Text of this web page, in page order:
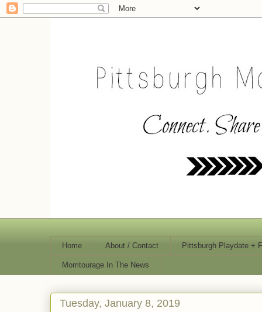
Home About / Contact Pittsburgh Playdate +
Momtourage In The News
Tuesday, January 8, 2019